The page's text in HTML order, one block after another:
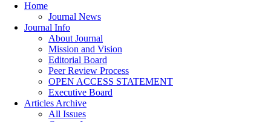
Home
Journal News
Journal Info
About Journal
Mission and Vision
Editorial Board
Peer Review Process
OPEN ACCESS STATEMENT
Executive Board
Articles Archive
All Issues